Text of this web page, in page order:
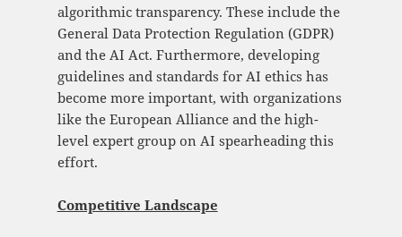
algorithmic transparency. These include the
General Data Protection Regulation (GDPR)
and the AI Act. Furthermore, developing
guidelines and standards for AI ethics has
become more important, with organizations
like the European Alliance and the high-
level expert group on AI spearheading this
effort.
Competitive Landscape